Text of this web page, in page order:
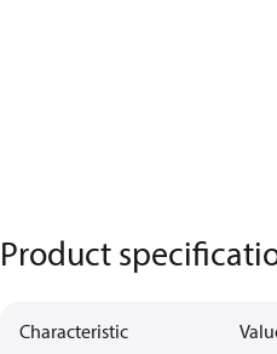
Product
Characteristic